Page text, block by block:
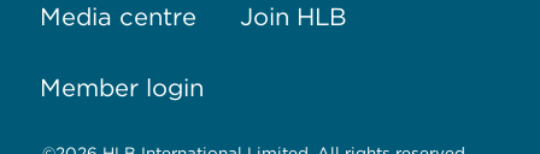
Media centre Join HLB
Member login